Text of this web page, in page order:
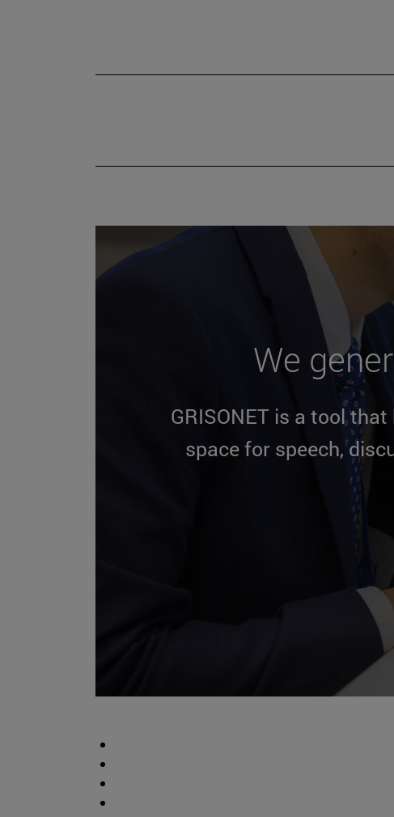
We
GRISONET is a tool
space for speech,